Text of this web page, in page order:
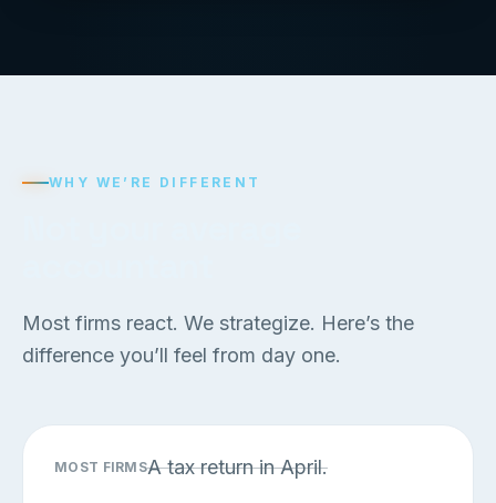
WHY WE’RE DIFFERENT
Most firms react. We strategize. Here’s the
difference you’ll feel from day one.
MOST FIRMSA tax return in April.